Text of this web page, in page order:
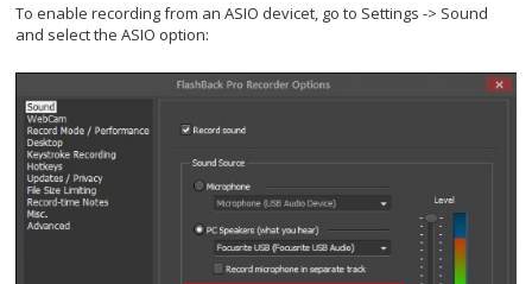
To enable recording from an ASIO devicet, go to Settings -> Sound
and select the ASIO option: